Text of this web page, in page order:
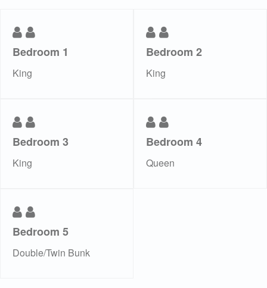
Bedroom 1
King
Bedroom 2
King
Bedroom 3
King
Bedroom 4
Queen
Bedroom 5
Double/Twin Bunk